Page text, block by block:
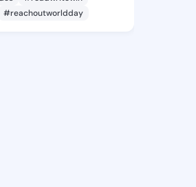
#reachoutworldday